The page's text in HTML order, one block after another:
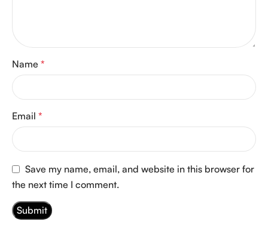
Name *
Email *
Save my name, email, and website in this browser for
the next time I comment.